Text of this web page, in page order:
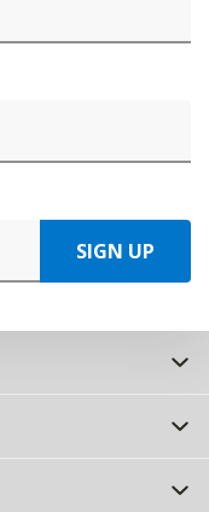
SIGN UP